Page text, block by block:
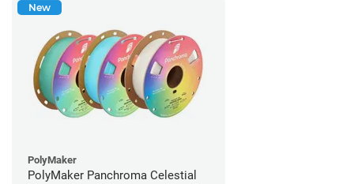
New
PolyMaker
PolyMaker Panchroma Celestial